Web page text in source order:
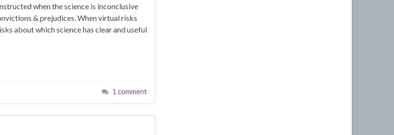
when the science is inconclusive
& prejudices. When virtual risks
about which science has clear and useful
1 comment